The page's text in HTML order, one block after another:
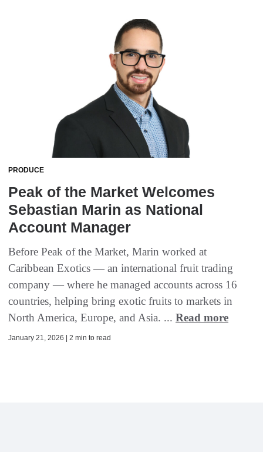
PRODUCE
Peak of the Market Welcomes
Sebastian Marin as National
Account Manager
Before Peak of the Market, Marin worked at
Caribbean Exotics — an international fruit trading
company — where he managed accounts across 16
countries, helping bring exotic fruits to markets in
North America, Europe, and Asia. ... Read more
January 21, 2026 | 2 min to read